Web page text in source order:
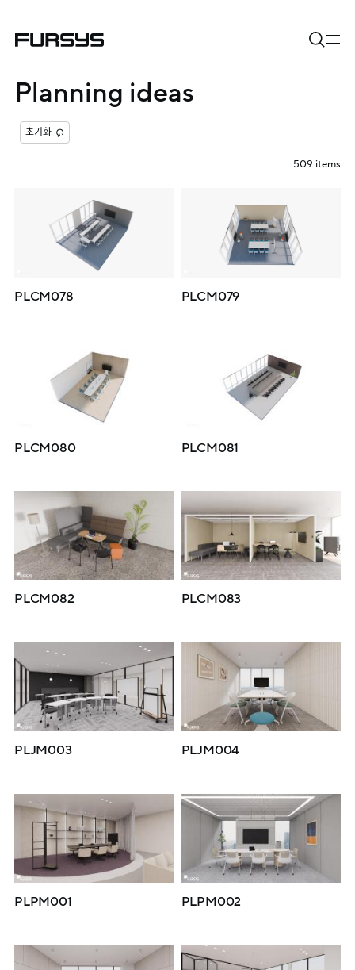
Planning ideas
초기화
509 items
PLCM078 PLCM079
PLCM080 PLCM081
PLCM082 PLCM083
PLJM003 PLJM004
PLPM001 PLPM002